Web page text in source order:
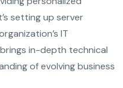
setting up server
IT
in-depth technical
of evolving business